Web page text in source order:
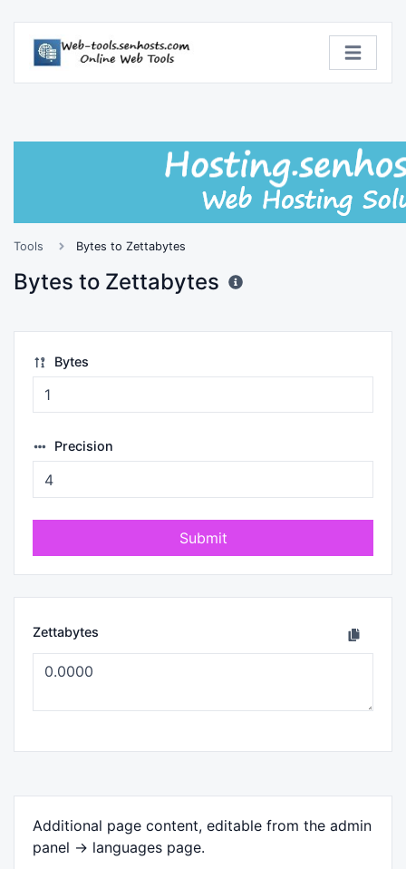
Tools Bytes to Zettabytes
Bytes to Zettabytes
Bytes
Precision
Submit
Zettabytes
Additional page content, editable from the admin
panel -> languages page.